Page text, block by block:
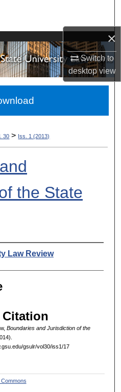
×
Switch to
desktopview
Network™
30 > Iss. 1 (2013)
the State
Law Review
Citation
Boundaries and Jurisdiction of the
gsulr/vol30/iss1/17
Commons